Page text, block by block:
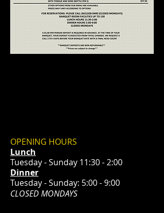
OPENING HOURS
Lunch
Tuesday - Sunday 11:30 - 2:00
Dinner
Tuesday - Sunday: 5:00 - 9:00
CLOSED MONDAYS